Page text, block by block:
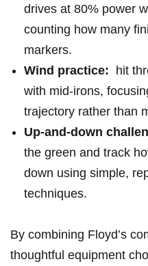
drives at ⁤80% ​power
counting how many
markers.
Wind practice:
hit
with mid-irons,
trajectory rather ‍than
Up-and-down
the green and track‍
down⁢ using simple,
techniques.
By combining Floyd’s
thoughtful equipment